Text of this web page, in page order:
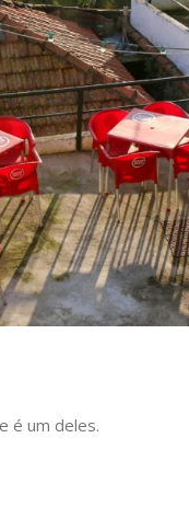
é um deles.